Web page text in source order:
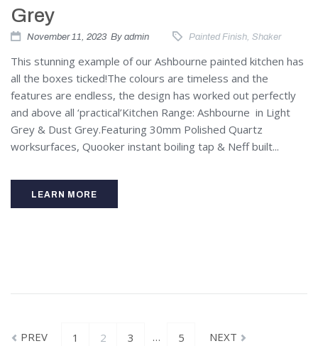
Grey
November 11, 2023 By admin Painted Finish Shaker
This stunning example of our Ashbourne painted kitchen has
all the boxes ticked!The colours are timeless and the
features are endless, the design has worked out perfectly
and above all ‘practical’Kitchen Range: Ashbourne in Light
Grey & Dust Grey.Featuring 30mm Polished Quartz
worksurfaces, Quooker instant boiling tap & Neff built...
LEARN MORE
PREV 1 2 3 … 5 NEXT